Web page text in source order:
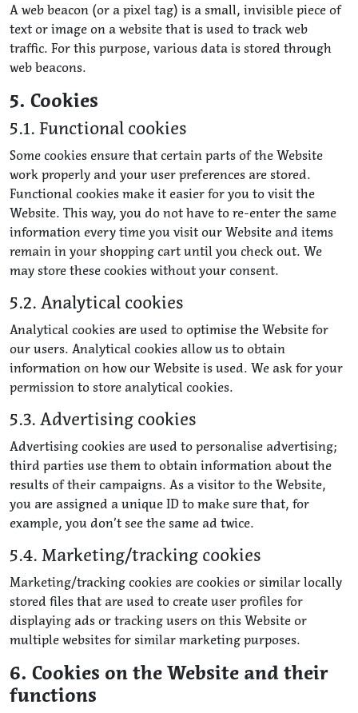
A web beacon (or a pixel tag) is a small, invisible piece of
text or image on a website that is used to track web
traffic. For this purpose, various data is stored through
web beacons.
5. Cookies
5.1. Functional cookies
Some cookies ensure that certain parts of the Website
work properly and your user preferences are stored.
Functional cookies make it easier for you to visit the
Website. This way, you do not have to re-enter the same
information every time you visit our Website and items
remain in your shopping cart until you check out. We
may store these cookies without your consent.
5.2. Analytical cookies
Analytical cookies are used to optimise the Website for
our users. Analytical cookies allow us to obtain
information on how our Website is used. We ask for your
permission to store analytical cookies.
5.3. Advertising cookies
Advertising cookies are used to personalise advertising;
third parties use them to obtain information about the
results of their campaigns. As a visitor to the Website,
you are assigned a unique ID to make sure that, for
example, you don’t see the same ad twice.
5.4. Marketing/tracking cookies
Marketing/tracking cookies are cookies or similar locally
stored files that are used to create user profiles for
displaying ads or tracking users on this Website or
multiple websites for similar marketing purposes.
6. Cookies on the Website and their
functions